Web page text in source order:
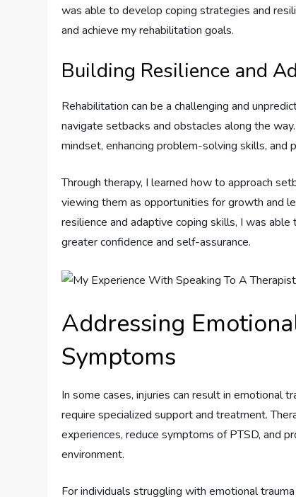
was able to develop coping strategies and
and achieve my rehabilitation goals.
Building Resilience and
Rehabilitation can be a challenging and
navigate setbacks and obstacles along the
mindset, enhancing problem-solving skills,
Through therapy, I learned how to approach
viewing them as opportunities for growth and
resilience and adaptive coping skills, I was
greater confidence and self-assurance.
Addressing
Symptoms
In some cases, injuries can result in emotional
require specialized support and treatment.
experiences, reduce symptoms of PTSD, and
environment.
For individuals struggling with emotional